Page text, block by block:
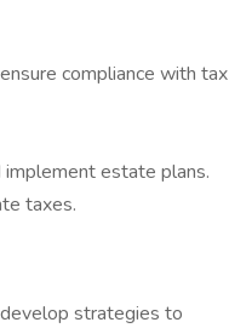
compliance with tax
estate plans.
taxes.
strategies to